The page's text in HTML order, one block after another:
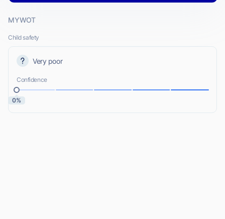
MYWOT
Child safety
Very poor
Confidence
0%